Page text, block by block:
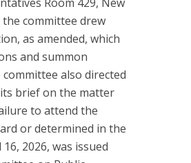
committee drew
as amended, which
and summon
also directed
brief on the matter
to attend the
or determined in the
2026, was issued